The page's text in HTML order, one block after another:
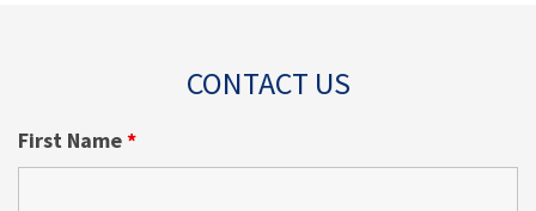
CONTACT US
First Name*